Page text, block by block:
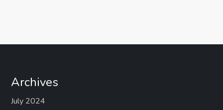
Archives
July 2024